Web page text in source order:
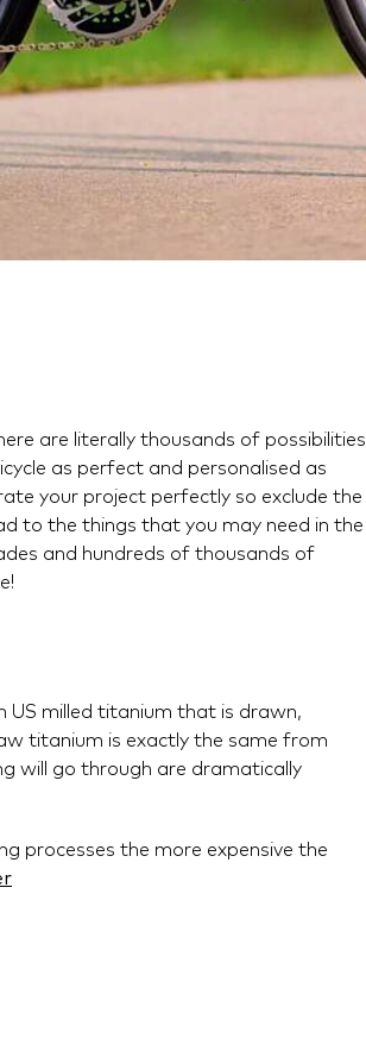
are literally thousands of possibilities
as perfect and personalised as
your project perfectly so exclude the
to the things that you may need in the
and hundreds of thousands of
US milled titanium that is drawn,
titanium is exactly the same from
will go through are dramatically
processes the more expensive the